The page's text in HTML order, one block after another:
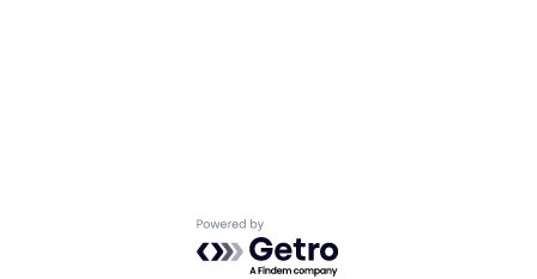
Powered by Getro.com